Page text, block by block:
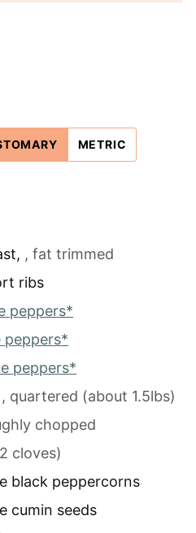
METRIC
, , fat trimmed
ribs
peppers*
peppers*
peppers*
, quartered (about 1.5lbs)
chopped
cloves)
black peppercorns
cumin seeds